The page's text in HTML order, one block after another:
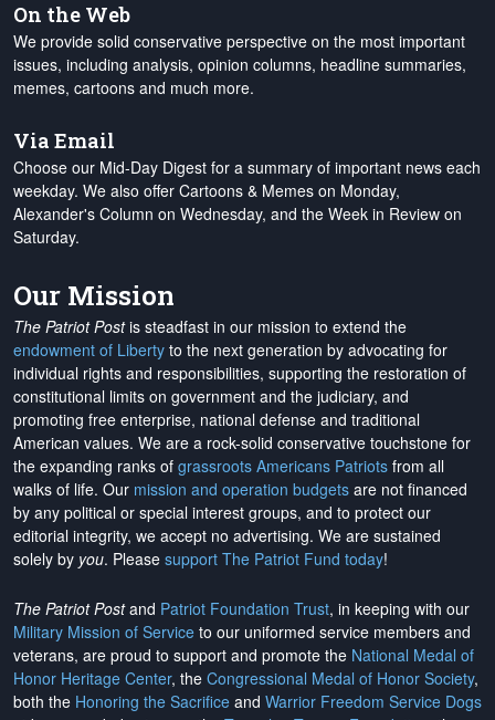
On the Web
We provide solid conservative perspective on the most important
issues, including analysis, opinion columns, headline summaries,
memes, cartoons and much more.
Via Email
Choose our Mid-Day Digest for a summary of important news each
weekday. We also offer Cartoons & Memes on Monday,
Alexander's Column on Wednesday, and the Week in Review on
Saturday.
Our Mission
The Patriot Postis steadfast in our mission to extend the
endowment of Liberty to the next generation by advocating for
individual rights and responsibilities, supporting the restoration of
constitutional limits on government and the judiciary, and
promoting free enterprise, national defense and traditional
American values. We are a rock-solid conservative touchstone for
the expanding ranks of grassroots Americans Patriots from all
walks of life. Our mission and operation budgets are not financed
by any political or special interest groups, and to protect our
editorial integrity, we accept no advertising. We are sustained
solely by you. Please support The Patriot Fund today!
The Patriot Postand Patriot Foundation Trust, in keeping with our
Military Mission of Service to our uniformed service members and
veterans, are proud to support and promote the National Medal of
Honor Heritage Center, the Congressional Medal of Honor Society,
both the Honoring the Sacrifice and Warrior Freedom Service Dogs